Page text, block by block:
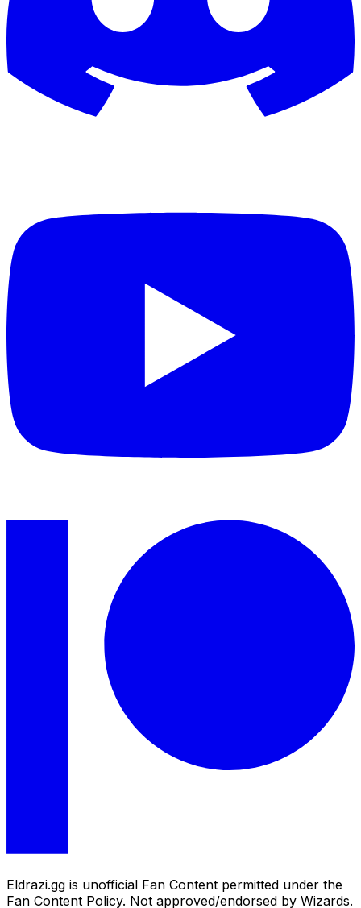
Eldrazi.gg is unofficial Fan Content permitted under the
Fan Content Policy. Not approved/endorsed by Wizards.